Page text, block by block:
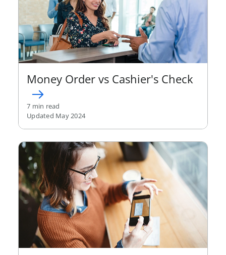
Money Order vs Cashier's Check
7 min read
Updated May 2024